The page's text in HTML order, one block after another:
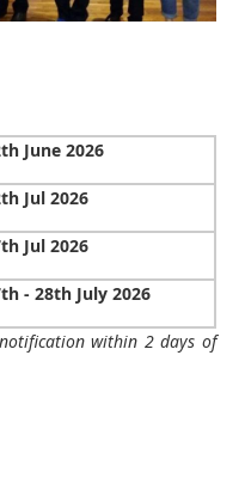
June 2026
Jul 2026
Jul 2026
- 28th July 2026
within 2 days of